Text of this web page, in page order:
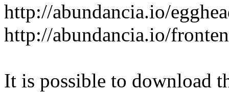
http://abundancia.io/
http://abundancia.io/
It is possible to download